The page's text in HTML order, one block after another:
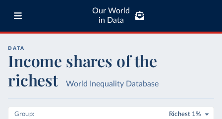
Our World
in Data
DATA
Income shares of the
richest
World Inequality Database
Group Richest 1%